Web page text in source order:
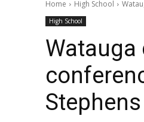
Home High School
High School
Stephens